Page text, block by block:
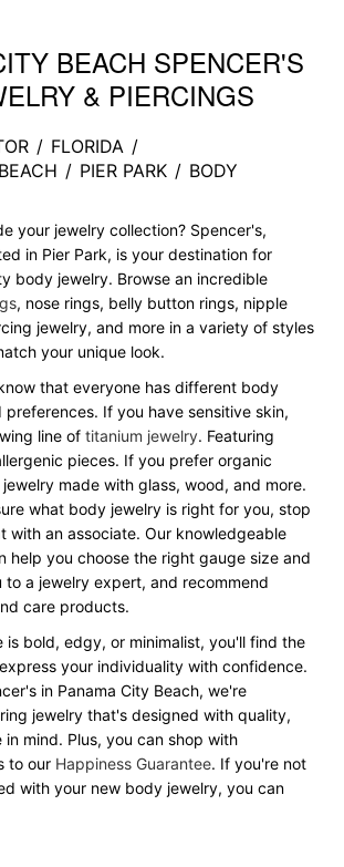
BEACH SPENCER'S
& PIERCINGS
/ FLORIDA /
/ PIER PARK / BODY
your jewelry collection? Spencer's,
in Pier Park, is your destination for
body jewelry. Browse an incredible
, nose rings, belly button rings, nipple
jewelry, and more in a variety of styles
your unique look.
that everyone has different body
preferences. If you have sensitive skin,
line of titanium jewelry. Featuring
pieces. If you prefer organic
made with glass, wood, and more.
what body jewelry is right for you, stop
with an associate. Our knowledgeable
help you choose the right gauge size and
to a jewelry expert, and recommend
care products.
is bold, edgy, or minimalist, you'll find the
your individuality with confidence.
in Panama City Beach, we're
jewelry that's designed with quality,
mind. Plus, you can shop with
to our Happiness Guarantee. If you're not
with your new body jewelry, you can